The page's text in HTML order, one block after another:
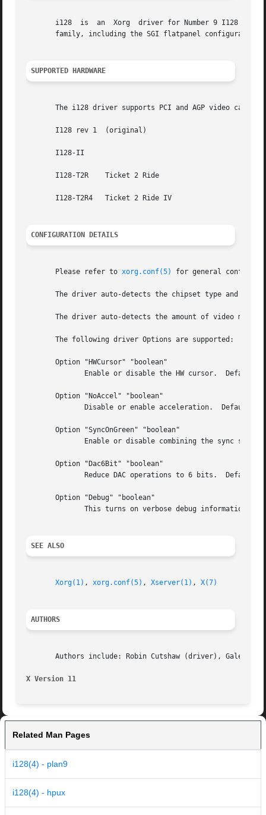
i128  is  an  Xorg  driver for Number 9 I128
family, including the SGI flatpanel
SUPPORTED HARDWARE
The i128 driver supports PCI and AGP video cards
       I128 rev 1  (original)
       I128-II
       I128-T2R    Ticket 2 Ride
       I128-T2R4   Ticket 2 Ride IV
CONFIGURATION DETAILS
       Please refer to
xorg.conf(5) for general configuration details.	This section only covers
The driver auto-detects the chipset type and may
The driver auto-detects the amount of video
       The following driver Options are supported:
       Option "HWCursor" "boolean"
       Option "NoAccel" "boolean"
       Option "SyncOnGreen" "boolean"
       Option "Dac6Bit" "boolean"
       Option "Debug" "boolean"
SEE ALSO
Xorg(1) , xorg.conf(5) , Xserver(1) , X(7)
AUTHORS
Authors include: Robin Cutshaw (driver), Galen
X Version 11
Related Man Pages
i128(4) - plan9
i128(4) - hpux